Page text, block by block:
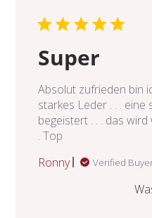
Super
Absolut zufrieden bin
starkes Leder . . . eine
begeistert . . . das
. Top
Ronny
Verified